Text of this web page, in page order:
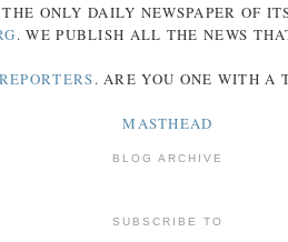
ONLY DAILY NEWSPAPER OF
. WE PUBLISH ALL THE NEWS
REPORTERS. ARE YOU ONE WITH A
MASTHEAD
BLOG ARCHIVE
SUBSCRIBE TO